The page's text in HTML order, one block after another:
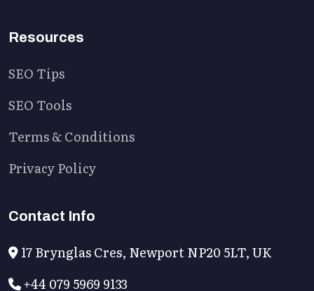
Resources
SEO Tips
SEO Tools
Terms & Conditions
Privacy Policy
Contact Info
17 Brynglas Cres, Newport NP20 5LT, UK
+44 079 5969 9133